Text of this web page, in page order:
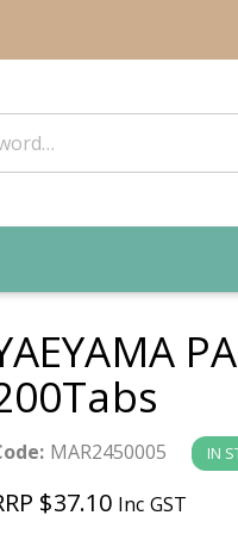
MAR2450005 IN
$37.10 Inc GST